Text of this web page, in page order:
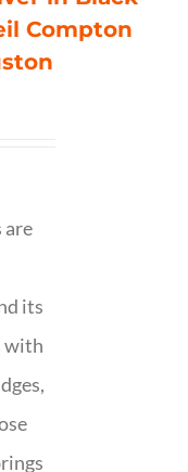
Compton
are
its
with